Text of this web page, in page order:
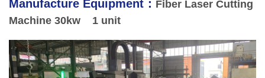
Manufacture Equipment ： Fiber Laser Cutting
Machine 30kw 1 unit